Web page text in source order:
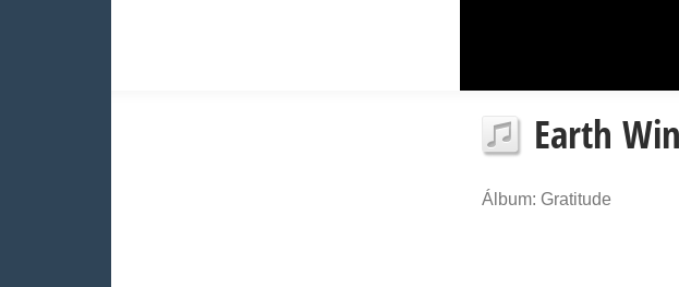
Earth
Álbum: Gratitude